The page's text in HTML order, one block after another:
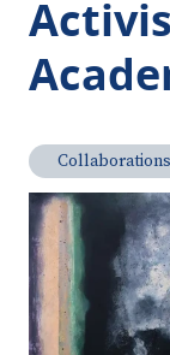
Collaborations